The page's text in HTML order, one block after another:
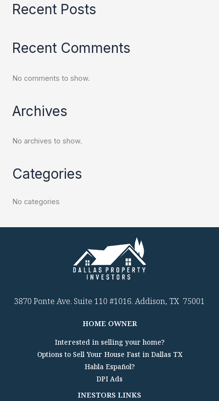
Recent Posts
Recent Comments
No comments to show.
Archives
No archives to show.
Categories
No categories
3870 Ponte Ave. Suite 110 #1016. Addison, TX 75001
HOME OWNER
Interested in selling your home?
Options to Sell Your House Fast in Dallas TX
Habla Español?
DPI Ads
INESTORS LINKS